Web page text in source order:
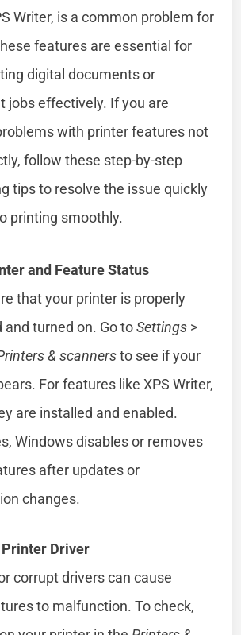
Writer, is a common problem for
features are essential for
digital documents or
jobs effectively. If you are
with printer features not
follow these step-by-step
tips to resolve the issue quickly
printing smoothly.
and Feature Status
that your printer is properly
and turned on. Go toSettings >
& scannersto see if your
For features like XPS Writer,
are installed and enabled.
Windows disables or removes
after updates or
changes.
Driver
corrupt drivers can cause
to malfunction. To check,